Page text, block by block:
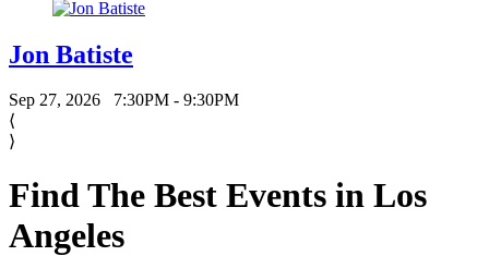
Jon Batiste
Sep 27, 2026
7:30PM - 9:30PM
⟨
⟩
Find The Best Events in Los
Angeles